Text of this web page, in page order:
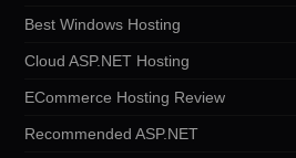
Best Windows Hosting
Cloud ASP.NET Hosting
ECommerce Hosting Review
Recommended ASP.NET